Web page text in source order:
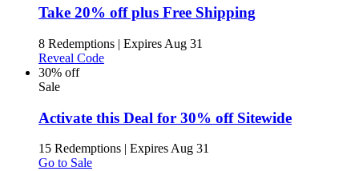
Take 20% off plus Free Shipping
8 Redemptions | Expires Aug 31
Reveal Code
30% off
Sale
Activate this Deal for 30% off Sitewide
15 Redemptions | Expires Aug 31
Go to Sale